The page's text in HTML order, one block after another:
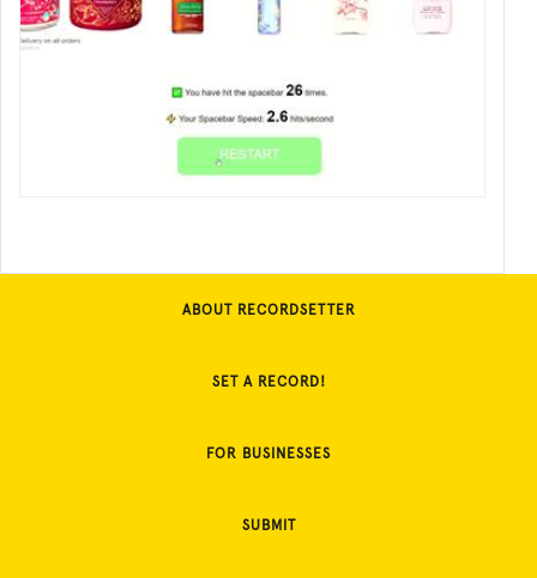
ABOUT RECORDSETTER
SET A RECORD!
FOR BUSINESSES
SUBMIT